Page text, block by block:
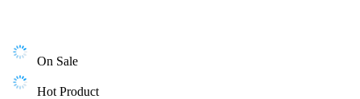
On Sale
Hot Product